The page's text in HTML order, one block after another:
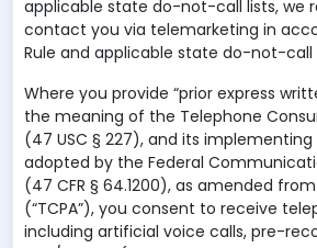
applicable state do-not-call lists, we
contact you via telemarketing in
Rule and applicable state do-not-call
Where you provide “prior express
the meaning of the Telephone
(47 USC § 227), and its
adopted by the Federal
(47 CFR § 64.1200), as amended
(“TCPA”), you consent to receive
including artificial voice calls, pre-